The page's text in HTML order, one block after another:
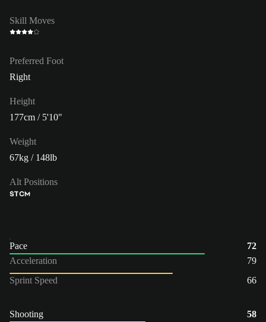
Skill Moves
Preferred Foot
Right
Height
177cm / 5'10"
Weight
67kg / 148lb
Alt Positions
STCM
Pace
72
Acceleration
79
Sprint Speed
66
Shooting
58